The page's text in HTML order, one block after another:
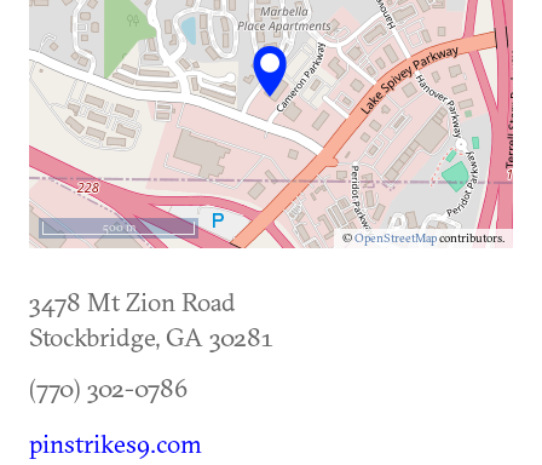
©OpenStreetMapcontributors.
500 m
3478 Mt Zion Road
Stockbridge, GA 30281
(770) 302-0786
pinstrikes9.com